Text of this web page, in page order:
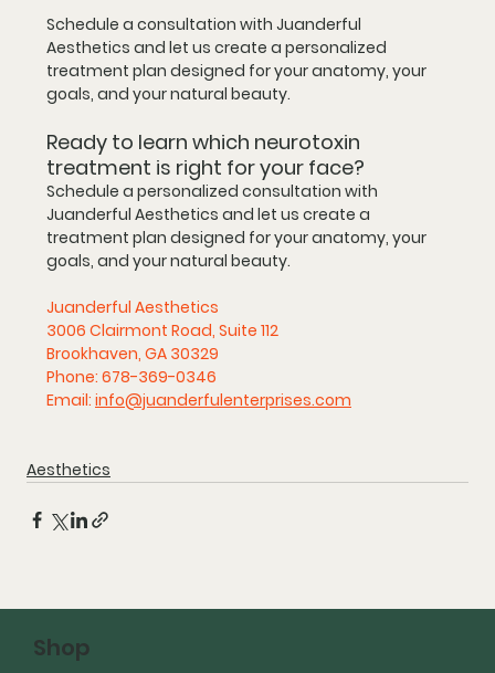
Schedule a consultation with Juanderful
Aesthetics and let us create a personalized
treatment plan designed for your anatomy, your
goals, and your natural beauty.
Ready to learn which neurotoxin
treatment is right for your face?
Schedule a personalized consultation with
Juanderful Aesthetics and let us create a
treatment plan designed for your anatomy, your
goals, and your natural beauty.
Juanderful Aesthetics
3006 Clairmont Road, Suite 112
Brookhaven, GA 30329
Phone: 678-369-0346
Email: info@juanderfulenterprises.com
Aesthetics
Shop